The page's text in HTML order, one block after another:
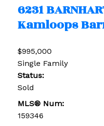
6231
Kamloops
$995,000
Single Family
Status:
Sold
MLS® Num:
159346